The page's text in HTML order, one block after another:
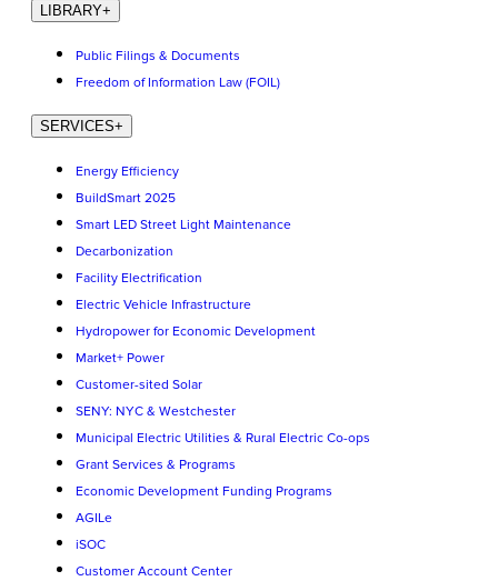
LIBRARY+
Public Filings & Documents
Freedom of Information Law (FOIL)
SERVICES+
Energy Efficiency
BuildSmart 2025
Smart LED Street Light Maintenance
Decarbonization
Facility Electrification
Electric Vehicle Infrastructure
Hydropower for Economic Development
Market+ Power
Customer-sited Solar
SENY: NYC & Westchester
Municipal Electric Utilities & Rural Electric Co-ops
Grant Services & Programs
Economic Development Funding Programs
AGILe
iSOC
Customer Account Center